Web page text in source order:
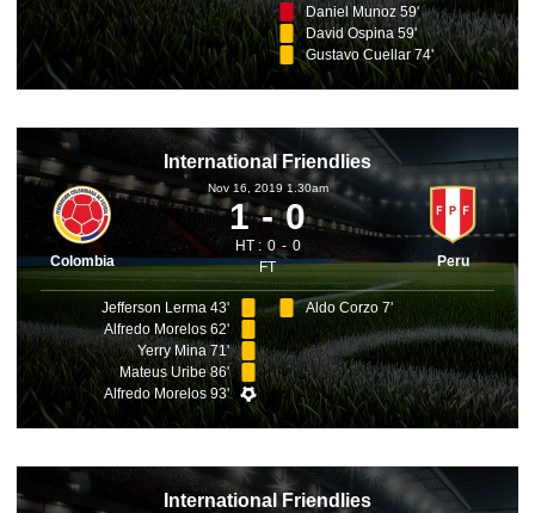
Daniel Munoz 59'
David Ospina 59'
Gustavo Cuellar 74'
International Friendlies
Colombia
Nov 16, 2019 1.30am
1 0
HT : 0
0
FT
Peru
Jefferson Lerma 43'
Alfredo Morelos 62'
Yerry Mina 71'
Mateus Uribe 86'
Alfredo Morelos 93'
Aldo Corzo 7'
International Friendlies